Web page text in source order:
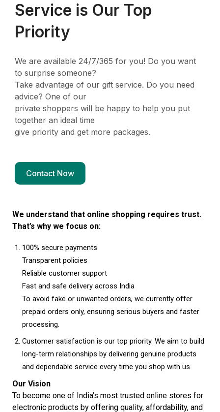
Service is Our Top
Priority
We are available 24/7/365 for you! Do you want
to surprise someone?
Take advantage of our gift service. Do you need
advice? One of our
private shoppers will be happy to help you put
together an ideal time
give priority and get more packages.
Contact Now
We understand that online shopping requires trust.
That’s why we focus on:
100% secure payments
Transparent policies
Reliable customer support
Fast and safe delivery across India
To avoid fake or unwanted orders, we currently offer
prepaid orders only, ensuring serious buyers and faster
processing.
Customer satisfaction is our top priority. We aim to build
long-term relationships by delivering genuine products
and dependable service every time you shop with us.
Our Vision
To become one of India’s most trusted online stores for
electronic products by offering quality, affordability, and